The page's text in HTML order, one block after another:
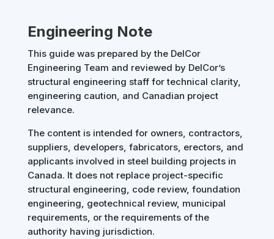
Engineering Note
This guide was prepared by the DelCor
Engineering Team and reviewed by DelCor’s
structural engineering staff for technical clarity,
engineering caution, and Canadian project
relevance.
The content is intended for owners, contractors,
suppliers, developers, fabricators, erectors, and
applicants involved in steel building projects in
Canada. It does not replace project-specific
structural engineering, code review, foundation
engineering, geotechnical review, municipal
requirements, or the requirements of the
authority having jurisdiction.